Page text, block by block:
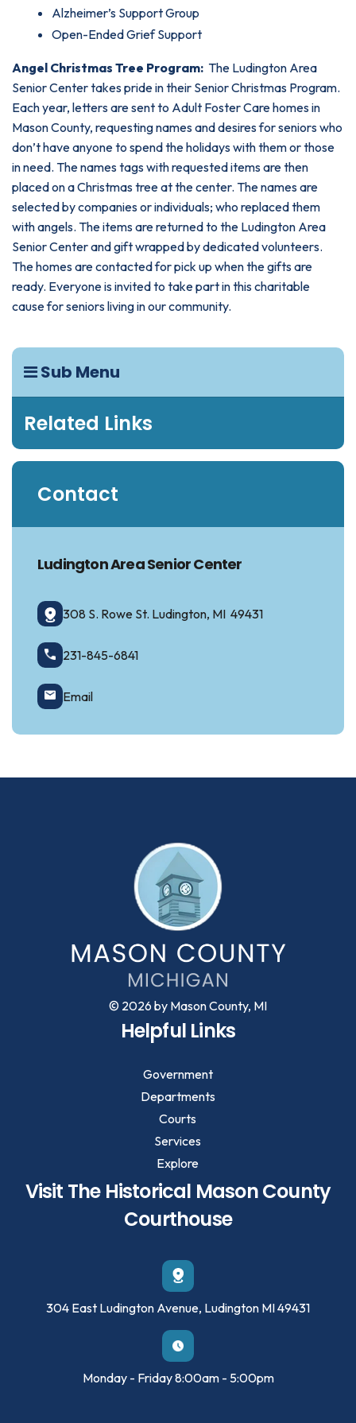
Sub Menu
Related Links
Contact
Ludington Area Senior Center
308 S. Rowe St. Ludington, MI 49431
231-845-6841
Email
Alzheimer’s Support Group
Open-Ended Grief Support
Angel Christmas Tree Program: The Ludington Area
Senior Center takes pride in their Senior Christmas Program.
Each year, letters are sent to Adult Foster Care homes in
Mason County, requesting names and desires for seniors who
don’t have anyone to spend the holidays with them or those
in need. The names tags with requested items are then
placed on a Christmas tree at the center. The names are
selected by companies or individuals; who replaced them
with angels. The items are returned to the Ludington Area
Senior Center and gift wrapped by dedicated volunteers.
The homes are contacted for pick up when the gifts are
ready. Everyone is invited to take part in this charitable
cause for seniors living in our community.
Visit The Historical Mason County
Courthouse
304 East Ludington Avenue, Ludington MI 49431
Monday - Friday 8:00am - 5:00pm
Helpful Links
Government
Departments
Courts
Services
Explore
© 2026 by Mason County, MI